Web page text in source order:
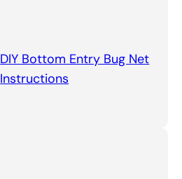
DIY Bottom Entry Bug Net
Instructions